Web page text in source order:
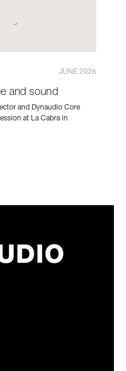
JUNE 2026
and sound
and Dynaudio Core
at La Cabra in